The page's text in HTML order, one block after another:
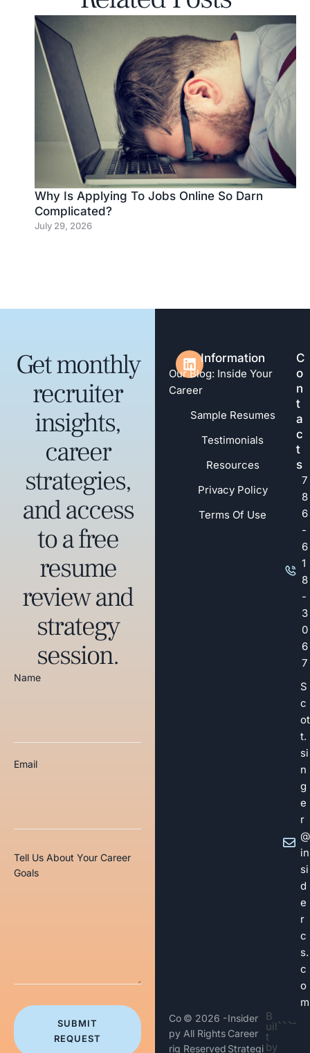
Why Is Applying To Jobs Online So Darn
Complicated?
July 29, 2026
Information
Our Blog: Inside Your
Career
Sample Resumes
Testimonials
Resources
Privacy Policy
Terms Of Use
C
o
n
t
a
c
t
s
7
8
6
-
6
1
8
-
3
0
6
7
S
c
ot
t.
si
n
g
e
r
@
in
si
d
e
r
c
s.
c
o
m
Co
py
rig
© 2026 -
All Rights
Reserved
Insider
Career
Strategi
B
uil
t
by
Get monthly
recruiter
insights,
career
strategies,
and access
to a free
resume
review and
strategy
session.
Name
Email
Tell Us About Your Career
Goals
SUBMIT
REQUEST